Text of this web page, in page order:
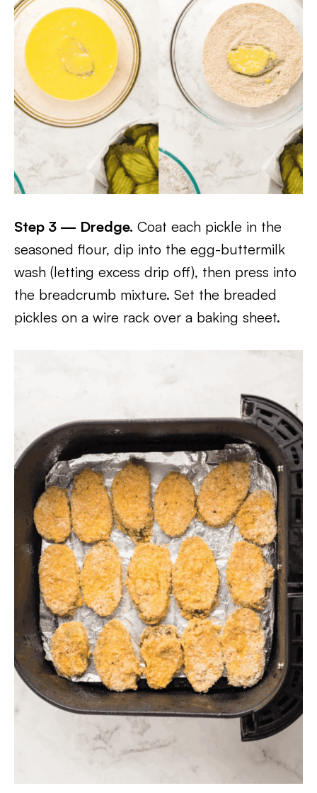
Step 3 — Dredge. Coat each pickle in the
seasoned flour, dip into the egg-buttermilk
wash (letting excess drip off), then press into
the breadcrumb mixture. Set the breaded
pickles on a wire rack over a baking sheet.